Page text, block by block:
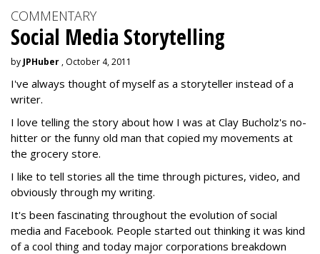
COMMENTARY
Social Media Storytelling
by JPHuber , October 4, 2011
I've always thought of myself as a storyteller instead of a
writer.
I love telling the story about how I was at Clay Bucholz's no-
hitter or the funny old man that copied my movements at
the grocery store.
I like to tell stories all the time through pictures, video, and
obviously through my writing.
It's been fascinating throughout the evolution of social
media and Facebook. People started out thinking it was kind
of a cool thing and today major corporations breakdown